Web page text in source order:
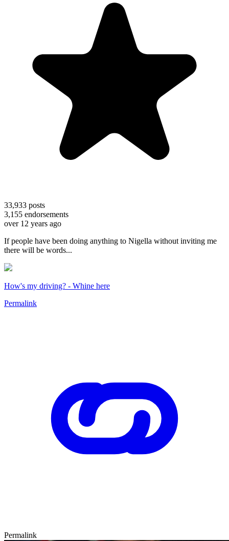
33,933 posts
3,155 endorsements
over 12 years ago
If people have been doing anything to Nigella without inviting me
there will be words...
How's my driving? - Whine here
Permalink
Permalink